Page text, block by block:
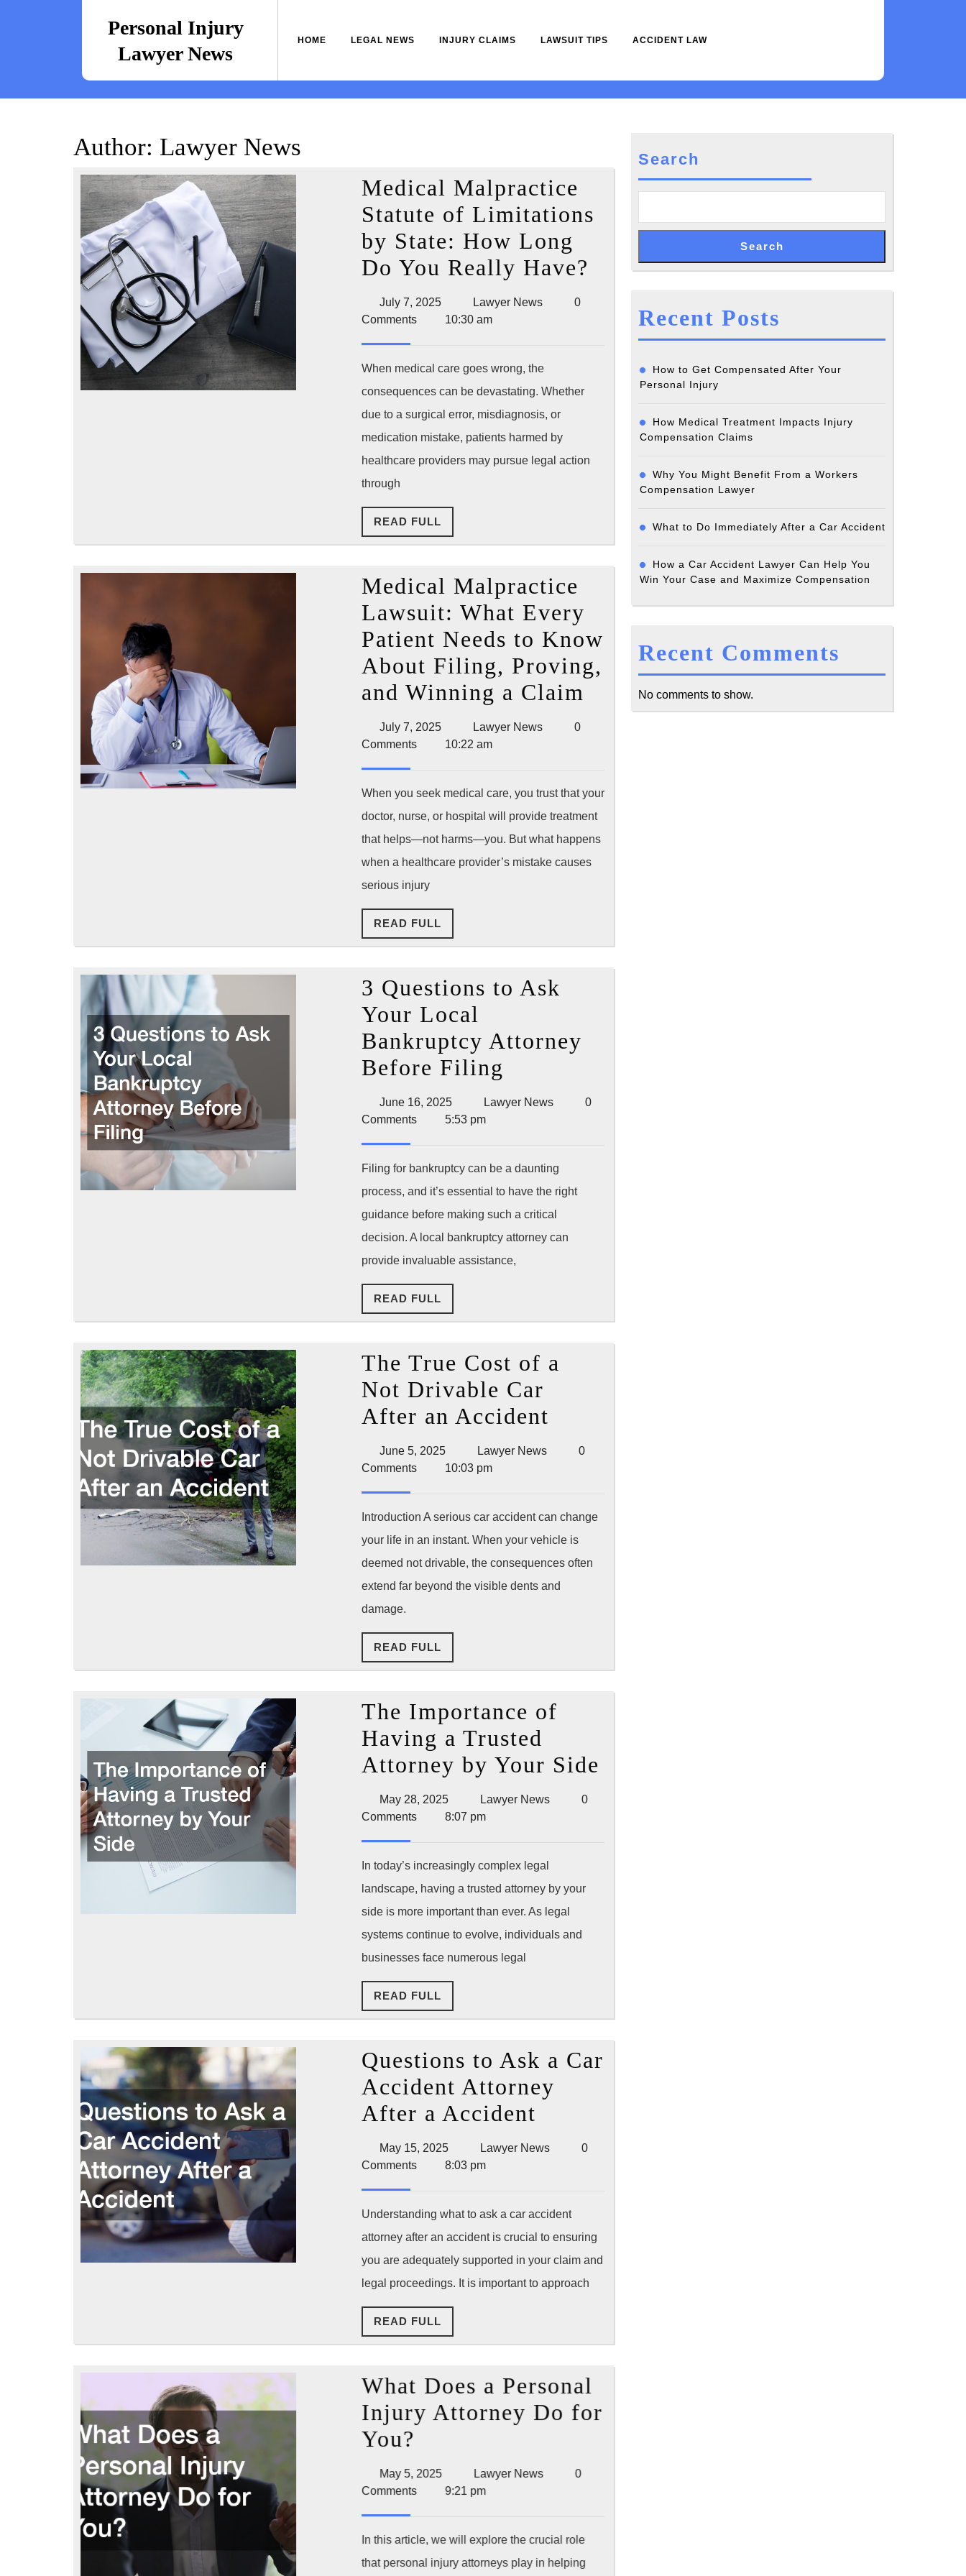
Personal Injury
Lawyer News
HOME LEGAL NEWS INJURY CLAIMS LAWSUIT TIPS ACCIDENT LAW
Author: Lawyer News
Medical Malpractice
Statute of Limitations
by State: How Long
Do You Really Have? Medical
Statute
Limitations
State:
How
Long
Really
Have?
July 7, 2025July
7,
Lawyer NewsLawyer
0
Comments
10:30 am
When medical care goes wrong, the
consequences can be devastating. Whether
due to a surgical error, misdiagnosis, or
medication mistake, patients harmed by
healthcare providers may pursue legal action
through
READ FULL
FULL
Medical Malpractice
Lawsuit: What Every
Patient Needs to Know
About Filing, Proving,
and Winning a Claim Medical
Malpractice
Every
Patient
Needs
July 7, 2025July
7,
Lawyer NewsLawyer
0
Comments
10:22 am
When you seek medical care, you trust that your
doctor, nurse, or hospital will provide treatment
that helps—not harms—you. But what happens
when a healthcare provider’s mistake causes
serious injury
READ FULL
FULL
3 Questions to Ask
Your Local
Bankruptcy Attorney
Before Filing
Questions
Your
Local
Bankruptcy
Attorney
June 16, 2025June
16,
Lawyer NewsLawyer
0
Comments
5:53 pm
Filing for bankruptcy can be a daunting
process, and it’s essential to have the right
guidance before making such a critical
decision. A local bankruptcy attorney can
provide invaluable assistance,
READ FULL
FULL
The True Cost of a
Not Drivable Car
After an Accident
True
a
Not
Drivable
June 5, 2025June
5,
Lawyer NewsLawyer
0
Comments
10:03 pm
Introduction A serious car accident can change
your life in an instant. When your vehicle is
deemed not drivable, the consequences often
extend far beyond the visible dents and
damage.
READ FULL
FULL
The Importance of
Having a Trusted
Attorney by Your Side
May 28, 2025May
28,
Lawyer NewsLawyer
0
Comments
8:07 pm
In today’s increasingly complex legal
landscape, having a trusted attorney by your
side is more important than ever. As legal
systems continue to evolve, individuals and
businesses face numerous legal
READ FULL
FULL
Questions to Ask a Car
Accident Attorney
After a Accident
to
Car
Accident
Attorney
Accident
May 15, 2025May
15,
Lawyer NewsLawyer
0
Comments
8:03 pm
Understanding what to ask a car accident
attorney after an accident is crucial to ensuring
you are adequately supported in your claim and
legal proceedings. It is important to approach
READ FULL
FULL
What Does a Personal
Injury Attorney Do for
You?
Does
a
Injury
May 5, 2025May
5,
Lawyer NewsLawyer
0
Comments
9:21 pm
In this article, we will explore the crucial role
that personal injury attorneys play in helping
Search
Search
Recent Posts
How to Get Compensated After Your
Personal Injury
How Medical Treatment Impacts Injury
Compensation Claims
Why You Might Benefit From a Workers
Compensation Lawyer
What to Do Immediately After a Car Accident
How a Car Accident Lawyer Can Help You
Win Your Case and Maximize Compensation
Recent Comments
No comments to show.